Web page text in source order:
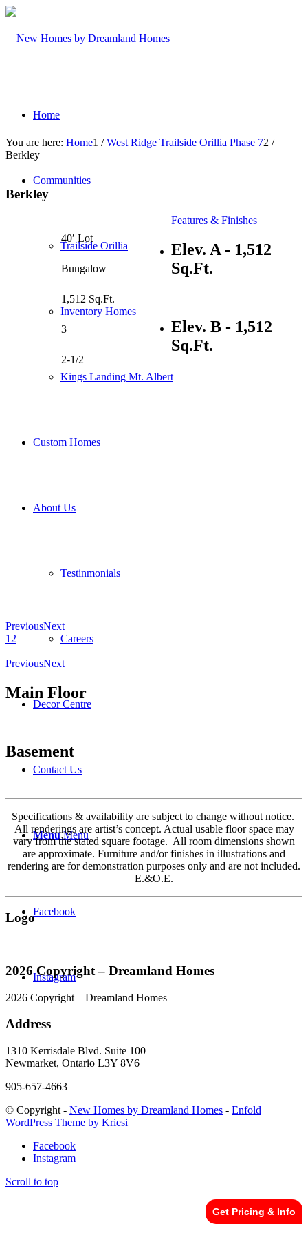
Home
Communities
Trailside Orillia
Inventory Homes
Kings Landing Mt. Albert
Custom Homes
About Us
Testinmonials
Careers
Decor Centre
Contact Us
Menu Menu
Facebook
Instagram
You are here: Home1 / West Ridge Trailside Orillia Phase 72 /
Berkley
Berkley
40′ Lot
Bungalow
1,512 Sq.Ft.
3
2-1/2
Features & Finishes
Elev. A - 1,512
Sq.Ft.
Elev. B - 1,512
Sq.Ft.
PreviousNext
1 2
PreviousNext
Main Floor
Basement
Specifications & availability are subject to change without notice.
All renderings are artist’s concept. Actual usable floor space may
vary from the stated square footage. All room dimensions shown
are approximate. Furniture and/or finishes in illustrations and
rendering are for demonstration purposes only and are not included.
E.&O.E.
Logo
2026 Copyright – Dreamland Homes
2026 Copyright – Dreamland Homes
Address
1310 Kerrisdale Blvd. Suite 100
Newmarket, Ontario L3Y 8V6
905-657-4663
© Copyright - New Homes by Dreamland Homes - Enfold
WordPress Theme by Kriesi
Facebook
Instagram
Scroll to top
Get Pricing & Info